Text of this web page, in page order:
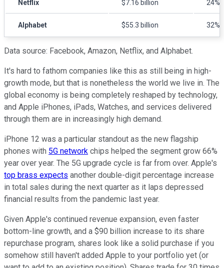
Netflix $7.16 billion 24%
Alphabet $55.3 billion 32%
Data source: Facebook, Amazon, Netflix, and Alphabet.
It's hard to fathom companies like this as still being in high-
growth mode, but that is nonetheless the world we live in. The
global economy is being completely reshaped by technology,
and Apple iPhones, iPads, Watches, and services delivered
through them are in increasingly high demand.
iPhone 12 was a particular standout as the new flagship
phones with 5G network chips helped the segment grow 66%
year over year. The 5G upgrade cycle is far from over. Apple's
top brass expects another double-digit percentage increase
in total sales during the next quarter as it laps depressed
financial results from the pandemic last year.
Given Apple's continued revenue expansion, even faster
bottom-line growth, and a $90 billion increase to its share
repurchase program, shares look like a solid purchase if you
somehow still haven't added Apple to your portfolio yet (or